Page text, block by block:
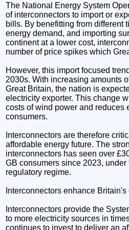
The National Energy System
of interconnectors to import or
bills. By benefitting from different
energy demand, and importing
continent at a lower cost,
number of price spikes which
However, this import focused
2030s. With increasing amounts
Great Britain, the nation is
electricity exporter. This change
costs of wind power and reduces
consumers.
Interconnectors are therefore
affordable energy future. The
interconnectors has seen over
GB consumers since 2023,
regulatory regime.
Interconnectors enhance Britain's
Interconnectors provide the
to more electricity sources in
continues to invest to deliver an